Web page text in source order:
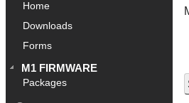
Home
Downloads
Forms
M1 FIRMWARE
Packages